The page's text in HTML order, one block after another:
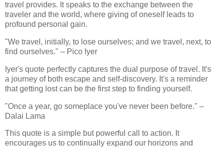
travel provides. It speaks to the exchange between the
traveler and the world, where giving of oneself leads to
profound personal gain.
"We travel, initially, to lose ourselves; and we travel, next, to
find ourselves." – Pico Iyer
Iyer's quote perfectly captures the dual purpose of travel. It's
a journey of both escape and self-discovery. It's a reminder
that getting lost can be the first step to finding yourself.
"Once a year, go someplace you've never been before." –
Dalai Lama
This quote is a simple but powerful call to action. It
encourages us to continually expand our horizons and